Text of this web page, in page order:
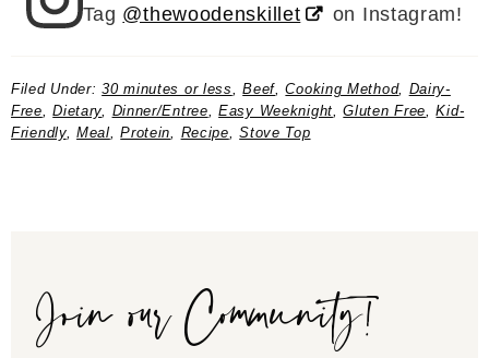
Tag @thewoodenskillet on Instagram!
Filed Under:30 minutes or less ,Beef ,Cooking Method, Dairy-
Free ,Dietary Dinner/Entree ,Easy Weeknight ,Gluten Free ,Kid-
Friendly,Meal ,Protein Recipe ,Stove Top
Join our Community!